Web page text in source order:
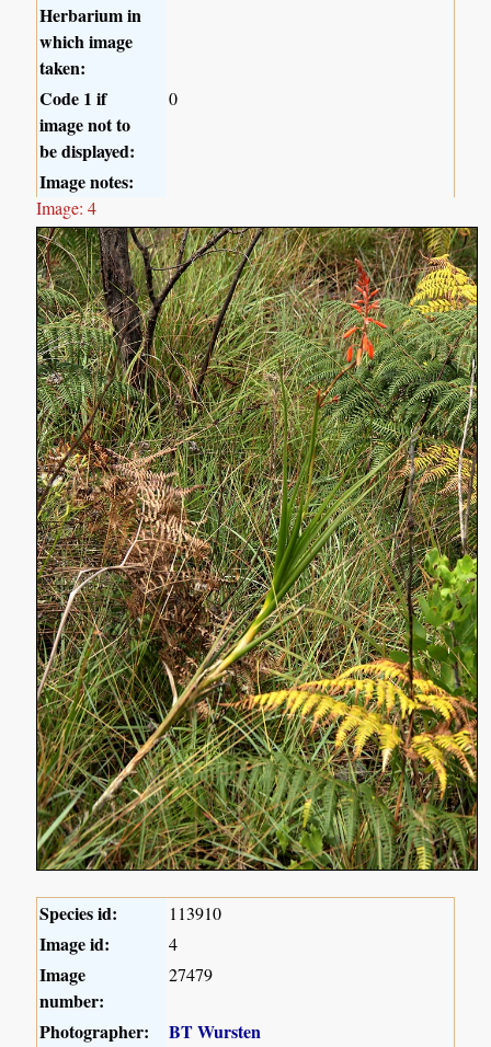
Herbarium in
which image
taken:
Code 1 if
image not to
be displayed:
0
Image notes:
Image: 4
Species id: 113910
Image id: 4
Image
number:
27479
Photographer:
BT Wursten